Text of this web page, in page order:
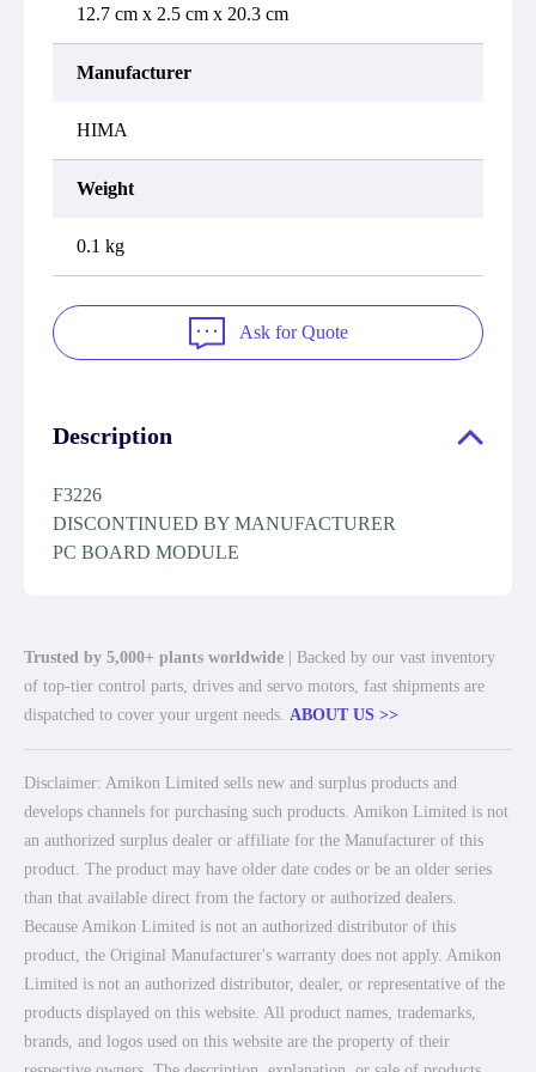
12.7 cm x 2.5 cm x 20.3 cm
Manufacturer
HIMA
Weight
0.1 kg
Ask for Quote
Description
F3226
DISCONTINUED BY MANUFACTURER
PC BOARD MODULE
Trusted by 5,000+ plants worldwide | Backed by our vast inventory
of top-tier control parts, drives and servo motors, fast shipments are
dispatched to cover your urgent needs. ABOUT US >>
Disclaimer: Amikon Limited sells new and surplus products and
develops channels for purchasing such products. Amikon Limited is not
an authorized surplus dealer or affiliate for the Manufacturer of this
product. The product may have older date codes or be an older series
than that available direct from the factory or authorized dealers.
Because Amikon Limited is not an authorized distributor of this
product, the Original Manufacturer's warranty does not apply. Amikon
Limited is not an authorized distributor, dealer, or representative of the
products displayed on this website. All product names, trademarks,
brands, and logos used on this website are the property of their